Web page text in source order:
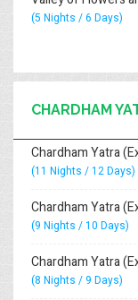
(5 Nights / 6 Days)
CHARDHAM
Chardham Yatra
(11 Nights / 12 Days)
Chardham Yatra
(9 Nights / 10 Days)
Chardham Yatra
(8 Nights / 9 Days)